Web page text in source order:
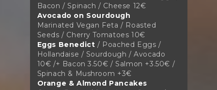
Bacon / Spinach / Cheese 12€
Avocado on Sourdough
Marinated Vegan Feta / Roasted
Seeds / Cherry Tomatoes 10€
Eggs Benedict / Poached Eggs /
Hollandaise / Sourdough / Avocado
10€ /+ Bacon 3.50€ / Salmon +3.50€ /
Spinach & Mushroom +3€
Orange & Almond Pancakes